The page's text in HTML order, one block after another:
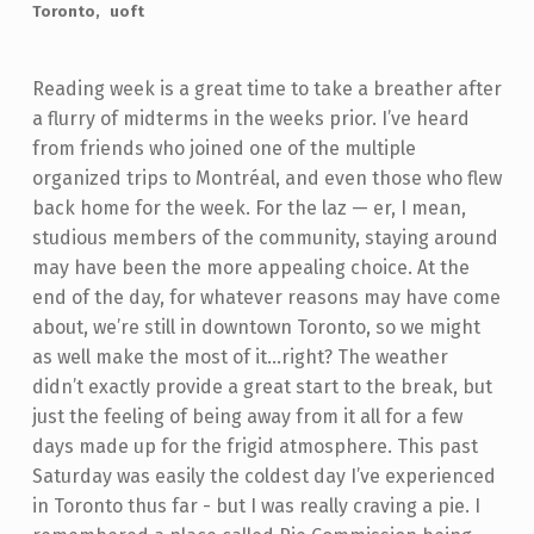
Toronto
uoft
Reading week is a great time to take a breather after
a flurry of midterms in the weeks prior. I’ve heard
from friends who joined one of the multiple
organized trips to Montréal, and even those who flew
back home for the week. For the laz — er, I mean,
studious members of the community, staying around
may have been the more appealing choice. At the
end of the day, for whatever reasons may have come
about, we’re still in downtown Toronto, so we might
as well make the most of it...right? The weather
didn’t exactly provide a great start to the break, but
just the feeling of being away from it all for a few
days made up for the frigid atmosphere. This past
Saturday was easily the coldest day I’ve experienced
in Toronto thus far - but I was really craving a pie. I